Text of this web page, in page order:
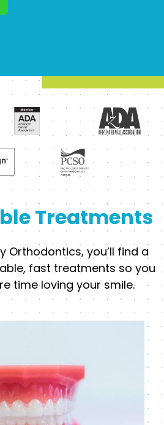
Treatments
Orthodontics, you’ll find a
fast treatments so you
time loving your smile.